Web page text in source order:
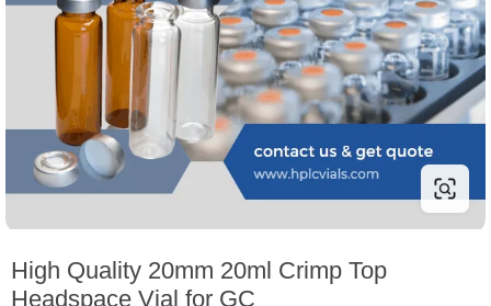
High Quality 20mm 20ml Crimp Top
Headspace Vial for GC